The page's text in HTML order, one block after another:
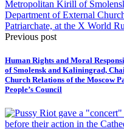
Previous post
Human Rights and Moral
of Smolensk and Kaliningrad,
Church Relations of the Moscow
People’s Council